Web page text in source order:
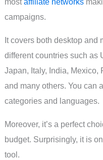
campaigns.
It covers both desktop and
different countries such as
Japan, Italy, India, Mexico,
and many others. You can
categories and languages.
Moreover, it’s a perfect
budget. Surprisingly, it is
tool.